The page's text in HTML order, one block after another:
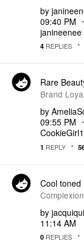
by
09:40 PM
janineenee
4 REPLIES
Rare
Brand Loyal
by
09:55 PM
CookieGirl1
1 REPLY
Cool toned
by
11:14 AM
0 REPLIES